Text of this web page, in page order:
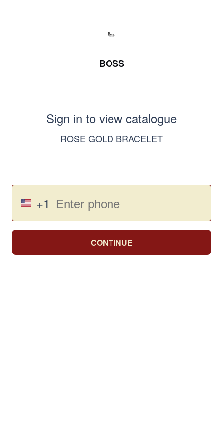
BOSS
Sign in to view catalogue
ROSE GOLD BRACELET
+1
CONTINUE